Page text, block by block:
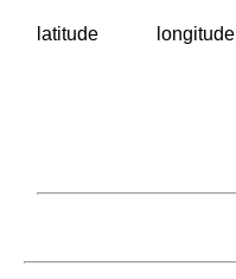
latitude longitude